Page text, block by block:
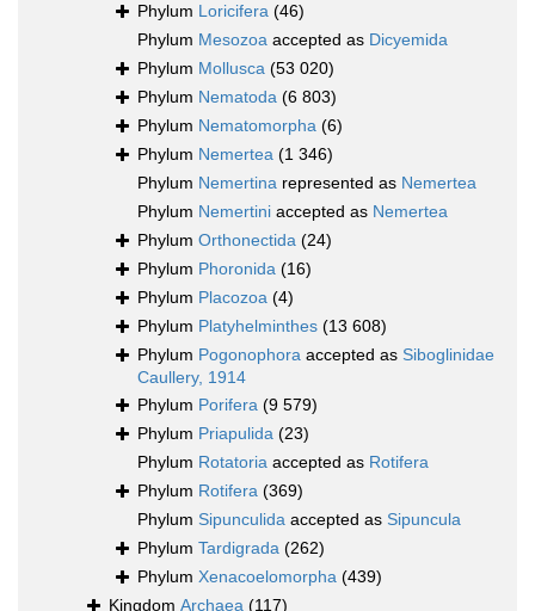
Phylum Loricifera (46)
Phylum Mesozoa accepted as Dicyemida
Phylum Mollusca (53 020)
Phylum Nematoda (6 803)
Phylum Nematomorpha (6)
Phylum Nemertea (1 346)
Phylum Nemertina represented as Nemertea
Phylum Nemertini accepted as Nemertea
Phylum Orthonectida (24)
Phylum Phoronida (16)
Phylum Placozoa (4)
Phylum Platyhelminthes (13 608)
Phylum Pogonophora accepted as Siboglinidae
Caullery, 1914
Phylum Porifera (9 579)
Phylum Priapulida (23)
Phylum Rotatoria accepted as Rotifera
Phylum Rotifera (369)
Phylum Sipunculida accepted as Sipuncula
Phylum Tardigrada (262)
Phylum Xenacoelomorpha (439)
Kingdom Archaea (117)